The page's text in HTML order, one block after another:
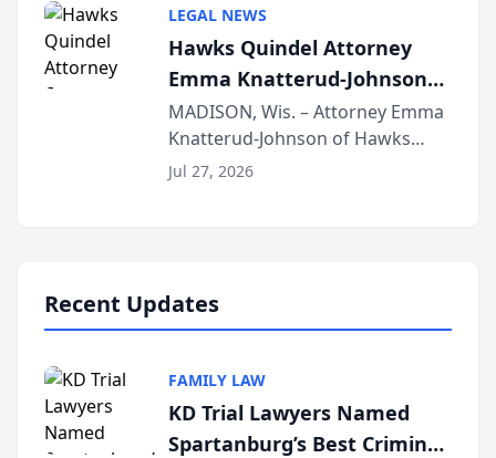
joining attorneys and other legal
professionals f...
LEGAL NEWS
Hawks Quindel Attorney
Emma Knatterud-Johnson
Presents on Executive
Function at State Bar of
Wisconsin Annual Meeting
MADISON, Wis. – Attorney Emma
Knatterud-Johnson of Hawks
Quindel, S.C. recently presented
Jul 27, 2026
Recent Updates
FAMILY LAW
KD Trial Lawyers Named
Spartanburg’s Best Criminal